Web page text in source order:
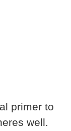
primer to
well.